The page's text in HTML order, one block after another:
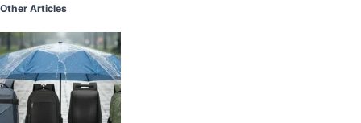
Other Articles